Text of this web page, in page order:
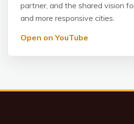
partner, and the shared vision
and more responsive cities.
Open on YouTube